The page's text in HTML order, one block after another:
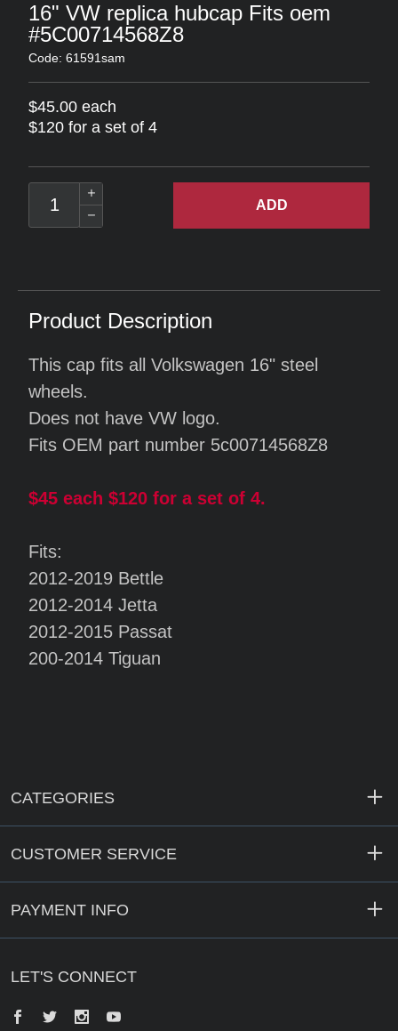
16" VW replica hubcap Fits oem
#5C00714568Z8
Code: 61591sam
$45.00 each
$120 for a set of 4
ADD
Product Description
This cap fits all Volkswagen 16" steel
wheels.
Does not have VW logo.
Fits OEM part number 5c00714568Z8
$45 each $120 for a set of 4.
Fits:
2012-2019 Bettle
2012-2014 Jetta
2012-2015 Passat
200-2014 Tiguan
CATEGORIES
CUSTOMER SERVICE
PAYMENT INFO
LET'S CONNECT
Facebook
Twitter InstagramYouTube